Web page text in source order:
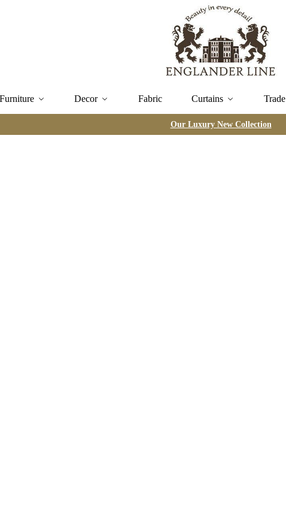
Furniture Decor Fabric Curtains Trade
Our Luxury New Collection